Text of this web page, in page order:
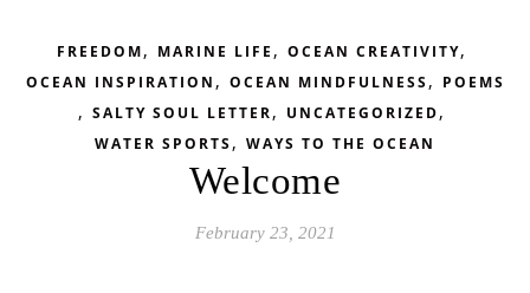
FREEDOM, MARINE LIFE , OCEAN CREATIVITY,
OCEAN INSPIRATION , OCEAN MINDFULNESS, POEMS
, SALTY SOUL LETTER, UNCATEGORIZED,
WATER SPORTS, WAYS TO THE OCEAN
Welcome
February 23, 2021